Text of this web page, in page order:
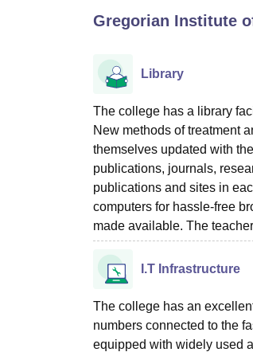
UPES ReviewsMIT Manipal Reviews
Gregorian Institute
Library
The college has a library
New methods of treatment
themselves updated with
publications, journals,
publications and sites in
computers for hassle-free
made available. The
I.T Infrastructure
The college has an
numbers connected to the
equipped with widely used